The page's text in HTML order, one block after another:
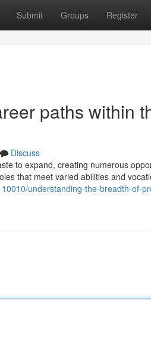
Submit Groups Register
paths within
Discuss
to expand, creating numerous
that meet varied abilities and
understanding-the-breadth-of-